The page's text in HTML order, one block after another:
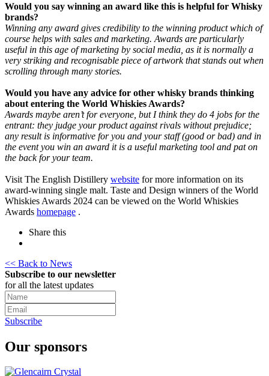
Would you say winning an award like this is helpful for Whisky
brands?
Winning any award gives credibility to the winning product which of
course helps with sales and marketing. Awards are particularly
useful in this age of marketing by social media, as it is normally a
very striking and recognisable piece of artwork that stands out when
scrolling through many stories.
Would you have any advice for other whisky brands thinking
about entering the World Whiskies Awards?
Awards maybe aren’t for everyone, but I think they do 4 jobs for the
entrant: they judge your product against rivals without prejudice;
any result is informative for you and your staff (good or bad) and in
the event you win an award it is a useful marketing tool and pat on
the back for your team.
Visit The English Distillery website for more information on its
award-winning single malt. Taste and Design winners of the World
Whiskies Awards 2024 can be viewed on the World Whiskies
Awards homepage .
Share this
<< Back to News
Subscribe to our newsletter
for all the latest updates
Subscribe
Our sponsors